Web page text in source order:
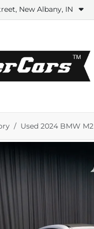
New Albany, IN
Used 2024 BMW M2